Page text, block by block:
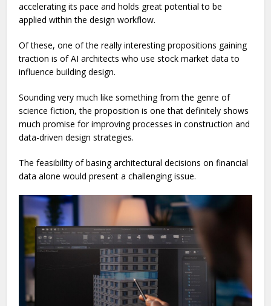
accelerating its pace and holds great potential to be
applied within the design workflow.
Of these, one of the really interesting propositions gaining
traction is of AI architects who use stock market data to
influence building design.
Sounding very much like something from the genre of
science fiction, the proposition is one that definitely shows
much promise for improving processes in construction and
data-driven design strategies.
The feasibility of basing architectural decisions on financial
data alone would present a challenging issue.